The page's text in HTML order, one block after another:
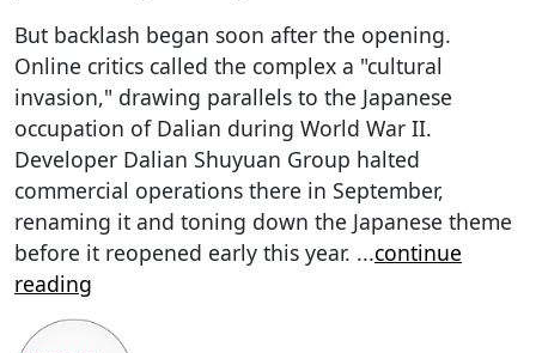
But backlash began soon after the opening.
Online critics called the complex a "cultural
invasion," drawing parallels to the Japanese
occupation of Dalian during World War II.
Developer Dalian Shuyuan Group halted
commercial operations there in September,
renaming it and toning down the Japanese theme
before it reopened early this year. ...continue
reading